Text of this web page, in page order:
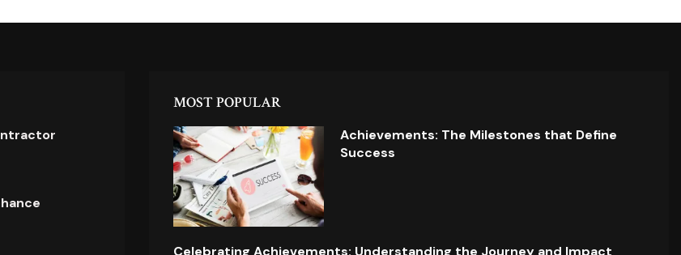
MOST POPULAR
Achievements: The Milestones that Define
Success
Celebrating Achievements: Understanding the Journey and Impact